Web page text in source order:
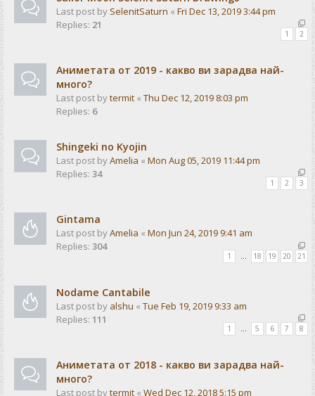
Last post by SelenitSaturn « Fri Dec 13, 2019 3:44 pm
Replies: 21
1 2
Аниметата от 2019 - какво ви зарадва най-
много?
Last post bytermit « Thu Dec 12, 2019 8:03 pm
Replies: 6
Shingeki no Kyojin
Last post byAmelia « Mon Aug 05, 2019 11:44 pm
Replies: 34
1 2 3
Gintama
Last post byAmelia « Mon Jun 24, 2019 9:41 am
Replies: 304
1 18 19 20 21
Nodame Cantabile
Last post by alshu « Tue Feb 19, 2019 9:33 am
Replies: 111
1 … 5 6 7 8
Аниметата от 2018 - какво ви зарадва най-
много?
Last post bytermit « Wed Dec 12, 2018 5:15 pm